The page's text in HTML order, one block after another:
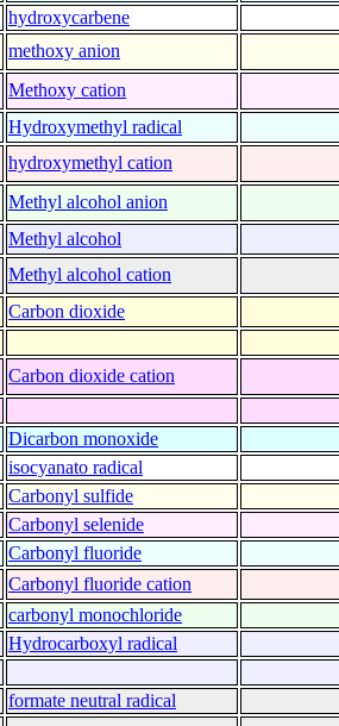
hydroxycarbene
methoxy anion
Methoxy cation
Hydroxymethyl radical
hydroxymethyl cation
Methyl alcohol anion
Methyl alcohol
Methyl alcohol cation
Carbon dioxide
Carbon dioxide cation
Dicarbon monoxide
isocyanato radical
Carbonyl sulfide
Carbonyl selenide
Carbonyl fluoride
Carbonyl fluoride cation
carbonyl monochloride
Hydrocarboxyl radical
formate neutral radical